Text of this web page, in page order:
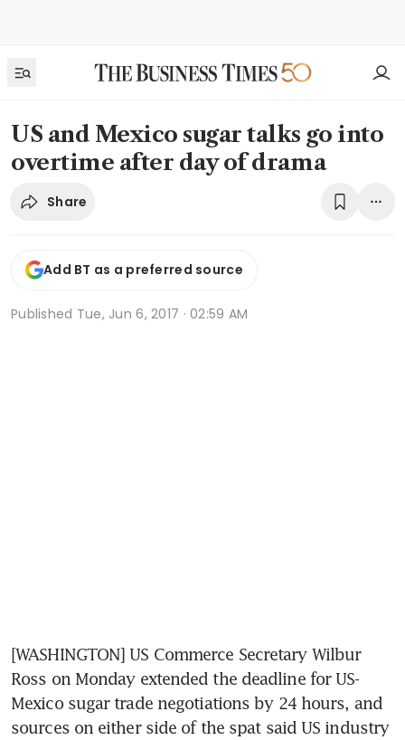
US and Mexico sugar talks go into
overtime after day of drama
Share
Add BT as a preferred source
Published Tue, Jun 6, 2017 · 02:59 AM
[WASHINGTON] US Commerce Secretary Wilbur
Ross on Monday extended the deadline for US-
Mexico sugar trade negotiations by 24 hours, and
sources on either side of the spat said US industry